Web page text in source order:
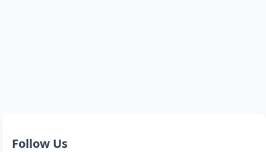
Follow Us